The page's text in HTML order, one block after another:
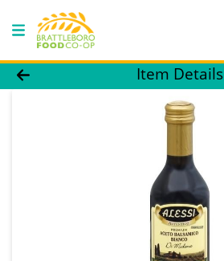
Product Details Page
Item Details